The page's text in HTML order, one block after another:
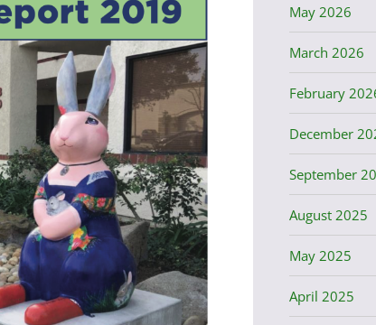
May 2026
March 2026
February
December
September
August 2025
May 2025
April 2025